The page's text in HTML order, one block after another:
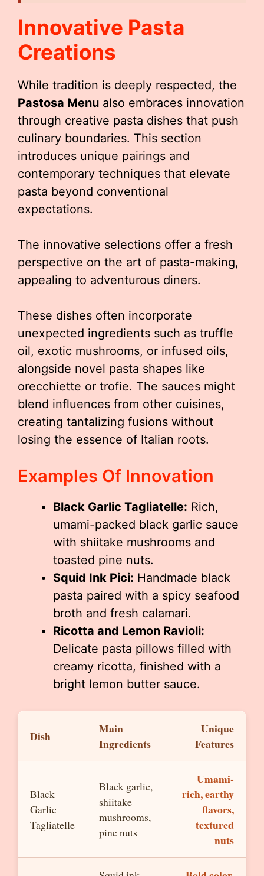
Innovative Pasta
Creations
While tradition is deeply respected, the
Pastosa Menu also embraces innovation
through creative pasta dishes that push
culinary boundaries. This section
introduces unique pairings and
contemporary techniques that elevate
pasta beyond conventional
expectations.
The innovative selections offer a fresh
perspective on the art of pasta-making,
appealing to adventurous diners.
These dishes often incorporate
unexpected ingredients such as truffle
oil, exotic mushrooms, or infused oils,
alongside novel pasta shapes like
orecchiette or trofie. The sauces might
blend influences from other cuisines,
creating tantalizing fusions without
losing the essence of Italian roots.
Examples Of Innovation
Black Garlic Tagliatelle: Rich,
umami-packed black garlic sauce
with shiitake mushrooms and
toasted pine nuts.
Squid Ink Pici: Handmade black
pasta paired with a spicy seafood
broth and fresh calamari.
Ricotta and Lemon Ravioli:
Delicate pasta pillows filled with
creamy ricotta, finished with a
bright lemon butter sauce.
Dish
Main
Ingredients
Unique
Features
Black
Garlic
Tagliatelle
Black garlic,
shiitake
mushrooms,
pine nuts
Umami-
rich, earthy
flavors,
textured
nuts